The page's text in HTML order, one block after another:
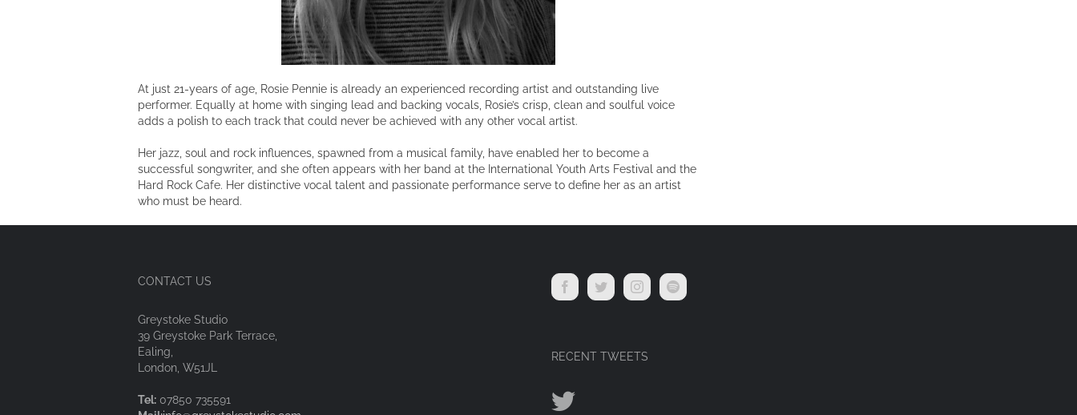
At just 21-years of age, Rosie Pennie is already an experienced recording artist and outstanding live
performer. Equally at home with singing lead and backing vocals, Rosie’s crisp, clean and soulful voice
adds a polish to each track that could never be achieved with any other vocal artist.
Her jazz, soul and rock influences, spawned from a musical family, have enabled her to become a
successful songwriter, and she often appears with her band at the International Youth Arts Festival and the
Hard Rock Cafe. Her distinctive vocal talent and passionate performance serve to define her as an artist
who must be heard.
CONTACT US
Greystoke Studio
39 Greystoke Park Terrace,
Ealing,
London, W51JL
Tel: 07850 735591
RECENT TWEETS